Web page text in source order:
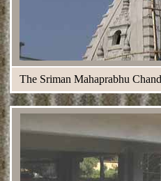
The Sriman Mahaprabhu